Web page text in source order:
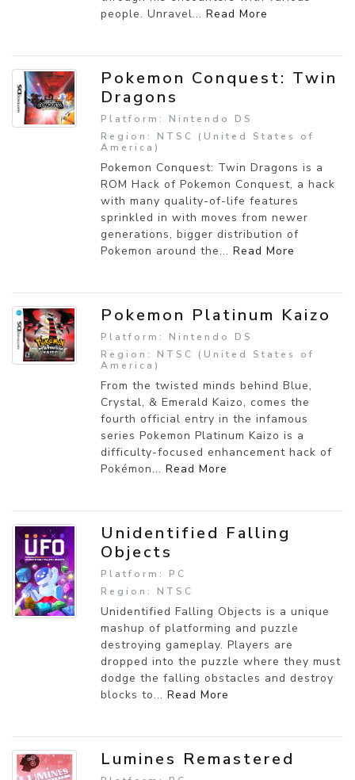
people. Unravel... Read More
Pokemon Conquest: Twin
Dragons
Platform: Nintendo DS
Region: NTSC (United States of
America)
Pokemon Conquest: Twin Dragons is a
ROM Hack of Pokemon Conquest, a hack
with many quality-of-life features
sprinkled in with moves from newer
generations, bigger distribution of
Pokemon around the... Read More
Pokemon Platinum Kaizo
Platform: Nintendo DS
Region: NTSC (United States of
America)
From the twisted minds behind Blue,
Crystal, & Emerald Kaizo, comes the
fourth official entry in the infamous
series Pokemon Platinum Kaizo is a
difficulty-focused enhancement hack of
Pokémon... Read More
Unidentified Falling
Objects
Platform: PC
Region: NTSC
Unidentified Falling Objects is a unique
mashup of platforming and puzzle
destroying gameplay. Players are
dropped into the puzzle where they must
dodge the falling obstacles and destroy
blocks to... Read More
Lumines Remastered